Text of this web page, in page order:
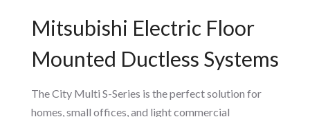
Mitsubishi Electric Floor
Mounted Ductless Systems
The City Multi S-Series is the perfect solution for
homes, small offices, and light commercial